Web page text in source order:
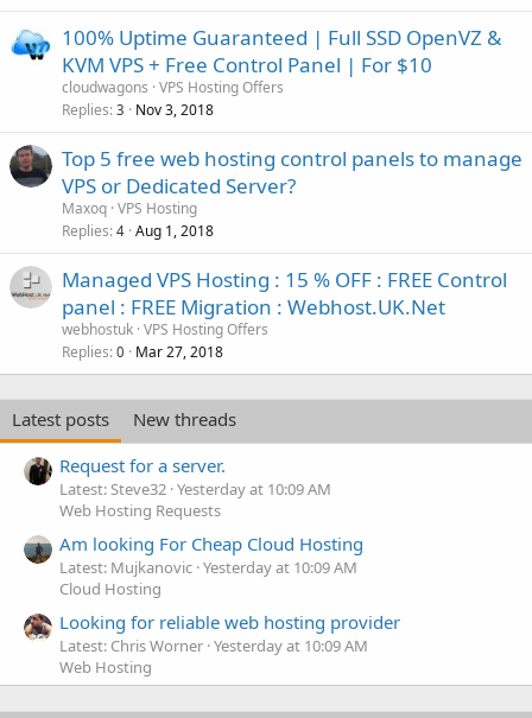
100% Uptime Guaranteed | Full SSD OpenVZ &
KVM VPS + Free Control Panel | For $10
cloudwagons VPS Hosting Offers
Replies 3 Nov 3, 2018
Top 5 free web hosting control panels to manage
VPS or Dedicated Server?
Maxoq VPS Hosting
Replies 4 Aug 1, 2018
Managed VPS Hosting : 15 % OFF : FREE Control
panel : FREE Migration : Webhost.UK.Net
webhostuk VPS Hosting Offers
Replies 0 Mar 27, 2018
Latest posts
New threads
Request for a server.
Latest: Steve32 Yesterday at 10:09 AM
Web Hosting Requests
Am looking For Cheap Cloud Hosting
Latest: Mujkanovic Yesterday at 10:09 AM
Cloud Hosting
Looking for reliable web hosting provider
Latest: Chris Worner Yesterday at 10:09 AM
Web Hosting